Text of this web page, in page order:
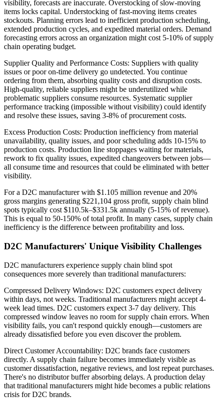
visibility, forecasts are inaccurate. Overstocking of slow-moving
items locks capital. Understocking of fast-moving items creates
stockouts. Planning errors lead to inefficient production scheduling,
extended production cycles, and expedited material orders. Demand
forecasting errors across an organization might cost 5-10% of supply
chain operating budget.
Supplier Quality and Performance Costs: Suppliers with quality
issues or poor on-time delivery go undetected. You continue
ordering from them, absorbing quality costs and disruption costs.
High-quality, reliable suppliers might be underutilized while
problematic suppliers consume resources. Systematic supplier
performance tracking (impossible without visibility) could identify
and resolve these issues, saving 3-8% of procurement costs.
Excess Production Costs: Production inefficiency from material
unavailability, quality issues, and poor scheduling adds 10-15% to
production costs. Production line stoppages waiting for materials,
rework to fix quality issues, expedited changeovers between jobs—
all consume time and resources that could be eliminated with better
visibility.
For a D2C manufacturer with $1.105 million revenue and 20%
gross margins generating $221,104 gross profit, supply chain blind
spots typically cost $110.5k–$331.5k annually (5-15% of revenue).
This is equal to 50-150% of total profit. In many cases, supply chain
inefficiency is the difference between profitability and loss.
D2C Manufacturers' Unique Visibility Challenges
D2C manufacturers experience supply chain blind spot
consequences more severely than traditional manufacturers:
Compressed Delivery Windows: D2C customers expect delivery
within days, not weeks. Traditional manufacturers might accept 4-
week lead times. D2C customers expect 3-7 day delivery. This
compressed window leaves no room for supply chain errors. When
visibility fails, you can't respond quickly enough—customers are
already dissatisfied before you even discover the problem.
Direct Customer Accountability: D2C brands face customers
directly. A supply chain failure becomes immediately visible as
customer dissatisfaction, negative reviews, and lost repeat purchases.
There's no distributor buffer absorbing delays. A production delay
that traditional manufacturers might hide becomes a public relations
crisis for D2C brands.